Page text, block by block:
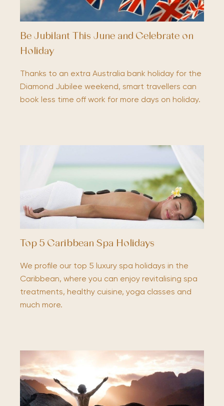
Be Jubilant This June and Celebrate on
Holiday
Thanks to an extra Australia bank holiday for the
Diamond Jubilee weekend, smart travellers can
book less time off work for more days on holiday.
Top 5 Caribbean Spa Holidays
We profile our top 5 luxury spa holidays in the
Caribbean, where you can enjoy revitalising spa
treatments, healthy cuisine, yoga classes and
much more.